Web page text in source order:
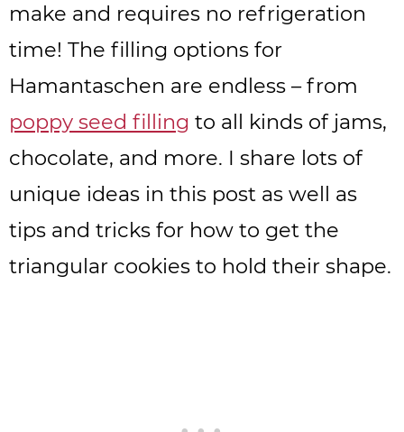
make and requires no refrigeration
time! The filling options for
Hamantaschen are endless – from
poppy seed filling to all kinds of jams,
chocolate, and more. I share lots of
unique ideas in this post as well as
tips and tricks for how to get the
triangular cookies to hold their shape.